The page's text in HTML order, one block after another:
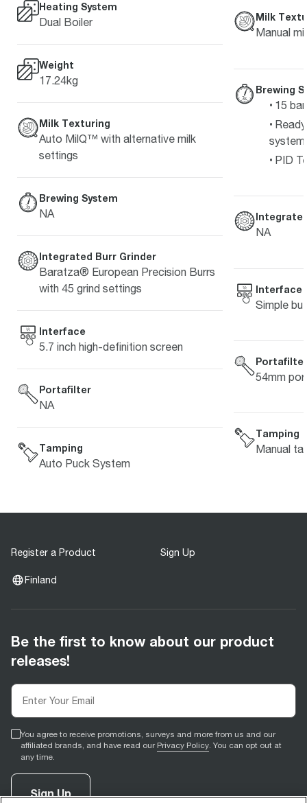
Heating System
Dual Boiler
Weight
17.24kg
Milk Texturing
Auto MilQ™ with alternative milk
settings
Brewing System
NA
Integrated Burr Grinder
Baratza® European Precision Burrs
with 45 grind settings
Interface
5.7 inch high-definition screen
Portafilter
NA
Tamping
Auto Puck System
Milk
Manual
Brewing
15
system
PID
NA
Interface
Simple
Portafilter
54mm
Tamping
Manual
Register a Product Sign Up
Finland
Be the first to know about our product
releases!
You agree to receive promotions, surveys and more from us and our
affiliated brands, and have read our Privacy Policy. You can opt out at
any time.
Sign Up